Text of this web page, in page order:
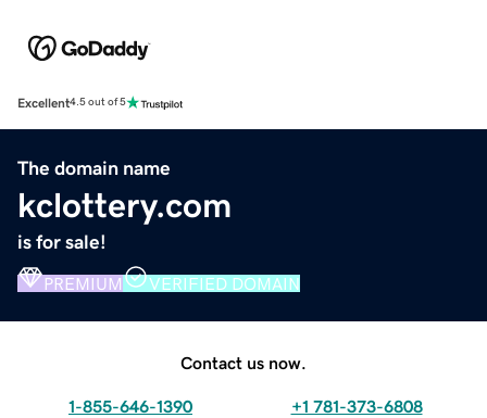
Excellent4.5 out of 5
The domain name
kclottery.com
is for sale!
PREMIUM VERIFIED DOMAIN
Contact us now.
1-855-646-1390 +1 781-373-6808